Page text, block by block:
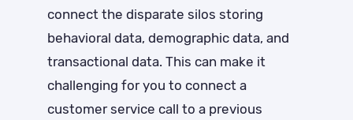
connect the disparate silos storing
behavioral data, demographic data, and
transactional data. This can make it
challenging for you to connect a
customer service call to a previous